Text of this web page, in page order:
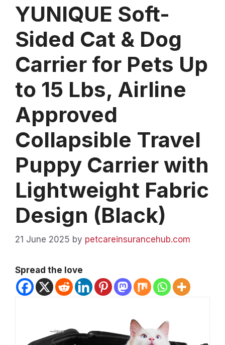
YUNIQUE Soft-
Sided Cat & Dog
Carrier for Pets Up
to 15 Lbs, Airline
Approved
Collapsible Travel
Puppy Carrier with
Lightweight Fabric
Design (Black)
21 June 2025 by petcareinsurancehub.com
Spread the love